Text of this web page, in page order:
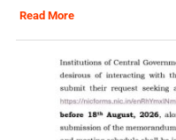
Read More